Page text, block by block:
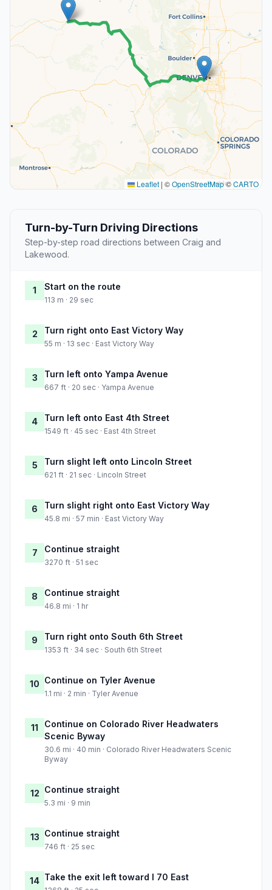
Leaflet | ©OpenStreetMap©CARTO
Turn-by-Turn Driving Directions
Step-by-step road directions between Craig and
Lakewood.
1 Start on the route
113 m · 29 sec
2 Turn right onto East Victory Way
55 m · 13 sec · East Victory Way
3 Turn left onto Yampa Avenue
667 ft · 20 sec · Yampa Avenue
4 Turn left onto East 4th Street
1549 ft · 45 sec · East 4th Street
5 Turn slight left onto Lincoln Street
621 ft · 21 sec · Lincoln Street
6 Turn slight right onto East Victory Way
45.8 mi · 57 min · East Victory Way
7 Continue straight
3270 ft · 51 sec
8 Continue straight
46.8 mi · 1 hr
9 Turn right onto South 6th Street
1353 ft · 34 sec · South 6th Street
10 Continue on Tyler Avenue
1.1 mi · 2 min · Tyler Avenue
11
Continue on Colorado River Headwaters
Scenic Byway
30.6 mi · 40 min · Colorado River Headwaters Scenic
Byway
12 Continue straight
5.3 mi · 9 min
13 Continue straight
746 ft · 25 sec
14 Take the exit left toward I 70 East